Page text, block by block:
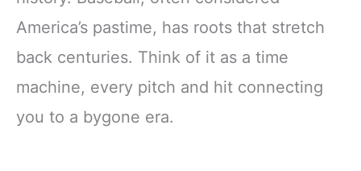
America’s pastime, has roots that stretch
back centuries. Think of it as a time
machine, every pitch and hit connecting
you to a bygone era.